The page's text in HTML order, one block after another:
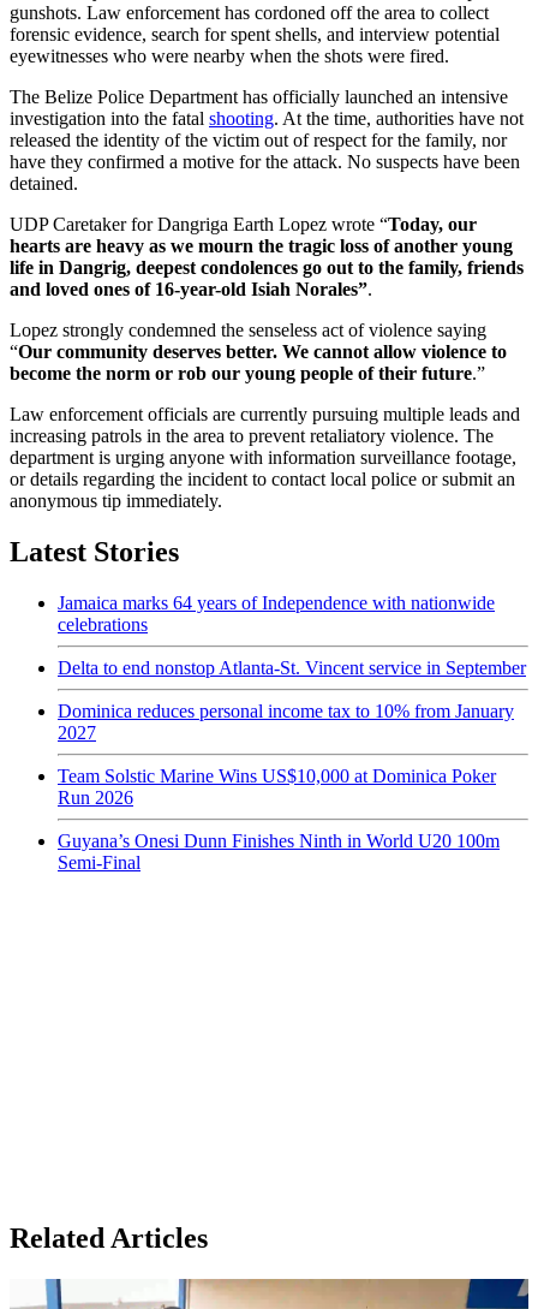
gunshots. Law enforcement has cordoned off the area to collect
forensic evidence, search for spent shells, and interview potential
eyewitnesses who were nearby when the shots were fired.
The Belize Police Department has officially launched an intensive
investigation into the fatal shooting. At the time, authorities have not
released the identity of the victim out of respect for the family, nor
have they confirmed a motive for the attack. No suspects have been
detained.
UDP Caretaker for Dangriga Earth Lopez wrote “Today, our
hearts are heavy as we mourn the tragic loss of another young
life in Dangrig, deepest condolences go out to the family, friends
and loved ones of 16-year-old Isiah Norales”.
Lopez strongly condemned the senseless act of violence saying
“Our community deserves better. We cannot allow violence to
become the norm or rob our young people of their future.”
Law enforcement officials are currently pursuing multiple leads and
increasing patrols in the area to prevent retaliatory violence. The
department is urging anyone with information surveillance footage,
or details regarding the incident to contact local police or submit an
anonymous tip immediately.
Latest Stories
Jamaica marks 64 years of Independence with nationwide
celebrations
Delta to end nonstop Atlanta-St. Vincent service in September
Dominica reduces personal income tax to 10% from January
2027
Team Solstic Marine Wins US$10,000 at Dominica Poker
Run 2026
Guyana’s Onesi Dunn Finishes Ninth in World U20 100m
Semi-Final
Related Articles